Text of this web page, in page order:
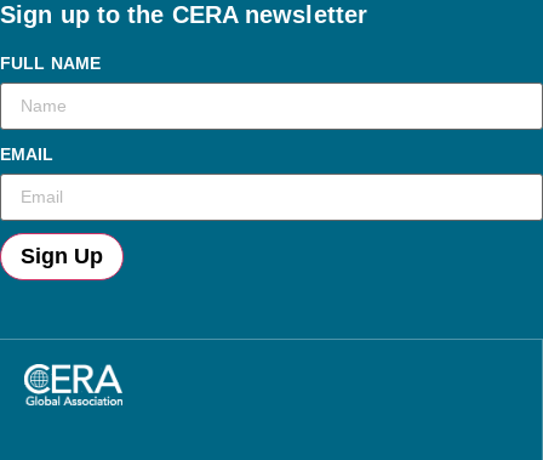
Sign up to the CERA newsletter
FULL NAME
EMAIL
Sign Up